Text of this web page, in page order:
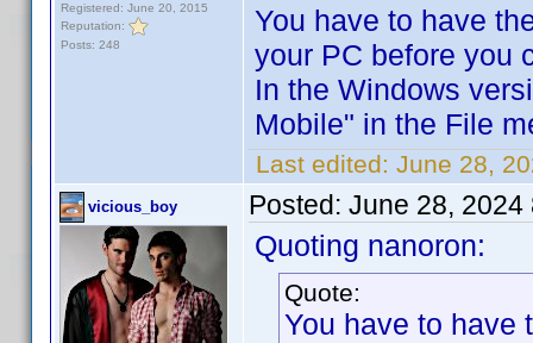
Registered: June 20, 2015
Reputation:
Posts: 248
You have to have
your PC before you
In the Windows
Mobile" in the File
Last edited: June 28,
vicious_boy Posted: June 28, 2024
Quoting nanoron:
Quote:
You have to have